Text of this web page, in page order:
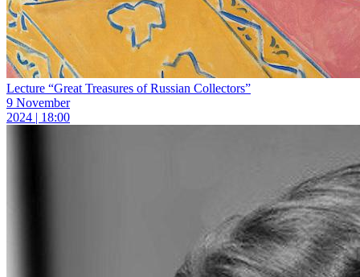
Lecture “Great Treasures of Russian Collectors”
9 November
2024 | 18:00